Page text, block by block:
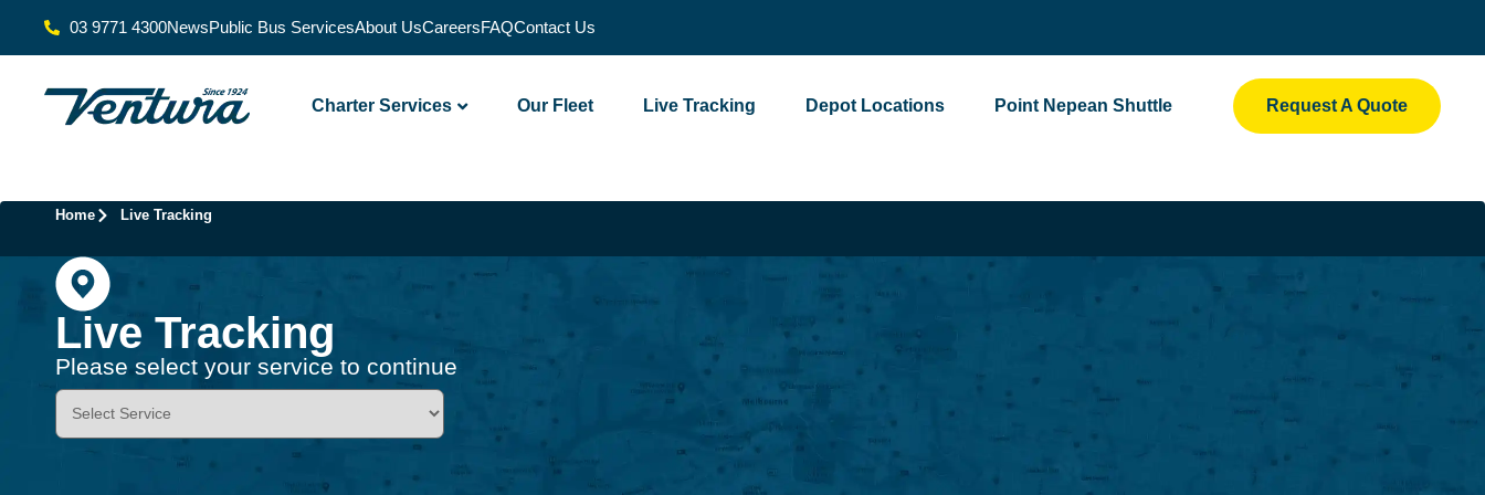
03 9771 4300NewsPublic Bus ServicesAbout UsCareersFAQContact Us
Charter Services Our Fleet Live Tracking Depot Locations Point Nepean Shuttle Request A Quote
Home Live Tracking
Live Tracking
Please select your service to continue